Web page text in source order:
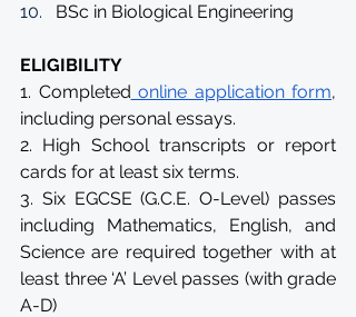
BSc in Biological Engineering
ELIGIBILITY
1. Completed online application form,
including personal essays.
2. High School transcripts or report
cards for at least six terms.
3. Six EGCSE (G.C.E. O-Level) passes
including Mathematics, English, and
Science are required together with at
least three ‘A’ Level passes (with grade
A-D)